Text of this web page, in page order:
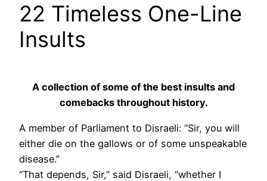
22 Timeless One-Line
Insults
A collection of some of the best insults and
comebacks throughout history.
A member of Parliament to Disraeli: “Sir, you will
either die on the gallows or of some unspeakable
disease.”
“That depends, Sir,” said Disraeli, “whether I